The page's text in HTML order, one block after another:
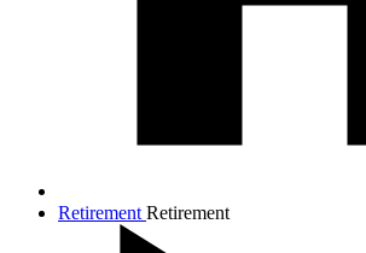
Retirement Retirement